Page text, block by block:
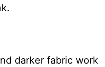
darker fabric work